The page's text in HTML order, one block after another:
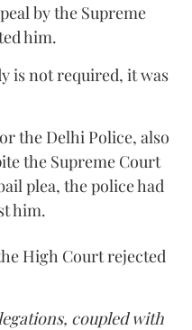
by the Supreme
him.
is not required, it was
the Delhi Police, also
the Supreme Court
plea, the police had
him.
High Court rejected
coupled with